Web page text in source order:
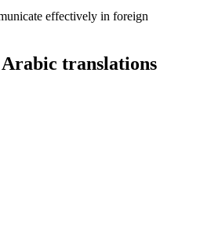
effectively in foreign
translations